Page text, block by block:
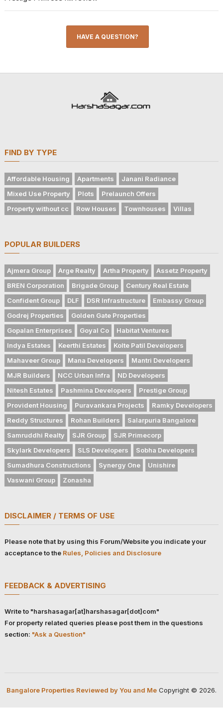
HAVE A QUESTION?
FIND BY TYPE
Affordable Housing Apartments
Janani Radiance
Mixed Use Property
Plots
Prelaunch Offers
Property without cc
Row Houses Townhouses Villas
POPULAR BUILDERS
Ajmera Group Arge Realty Artha Property
Assetz Property
BREN Corporation
Brigade Group
Century Real Estate
Confident Group
DLF DSR Infrastructure
Embassy Group
Godrej Properties
Golden Gate Properties
Gopalan Enterprises
Goyal Co
Habitat Ventures
Indya Estates
Keerthi Estates
Kolte Patil Developers
Mahaveer Group
Mana Developers
Mantri Developers
MJR Builders
NCC Urban Infra
ND Developers
Nitesh Estates
Pashmina Developers
Prestige Group
Provident Housing
Puravankara Projects
Ramky Developers
Reddy Structures
Rohan Builders
Salarpuria Bangalore
Samruddhi Realty
SJR Group
SJR Primecorp
Skylark Developers
SLS Developers
Sobha Developers
Sumadhura Constructions
Synergy One
Unishire
Vaswani Group
Zonasha
DISCLAIMER / TERMS OF USE
Please note that by using this Forum/Website you indicate your
acceptance to the Rules, Policies and Disclosure
FEEDBACK & ADVERTISING
Write to "harshasagar[at]harshasagar[dot]com"
For property related queries please post them in the questions
section: "Ask a Question"
Bangalore Properties Reviewed by You and MeCopyright © 2026.